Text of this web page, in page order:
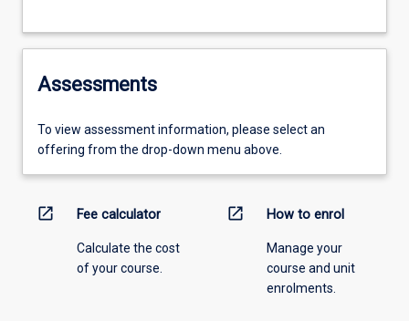
Assessments
To view assessment information, please select an
offering from the drop-down menu above.
open_in_new Fee calculator
Calculate the cost
of your course.
open_in_new How to enrol
Manage your
course and unit
enrolments.